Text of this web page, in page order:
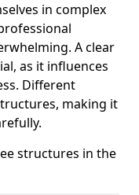
in complex
A clear
as it influences
Different
making it
structures in the